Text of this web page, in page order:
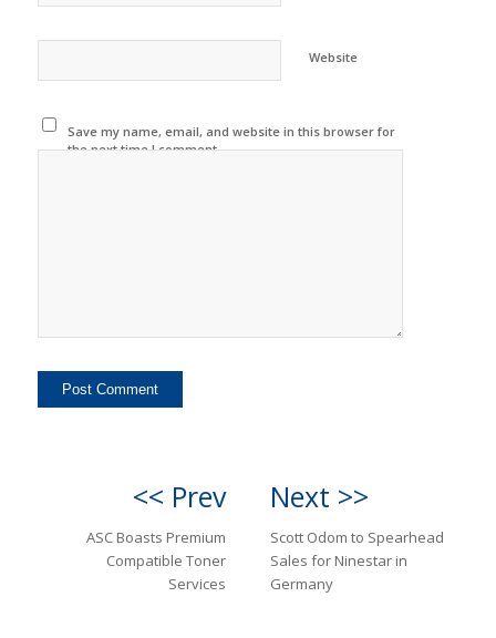
Website
Save my name, email, and website in this browser for
the next time I comment.
<< Prev
ASC Boasts Premium
Compatible Toner
Services
Next >>
Scott Odom to Spearhead
Sales for Ninestar in
Germany